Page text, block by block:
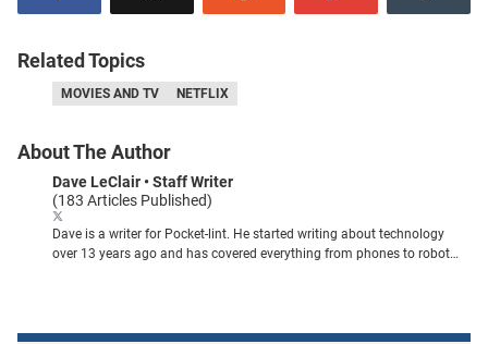
Related Topics
MOVIES AND TV NETFLIX
About The Author
Dave LeClair • Staff Writer
(183 Articles Published)
Dave is a writer for Pocket-lint. He started writing about technology
over 13 years ago and has covered everything from phones to robot